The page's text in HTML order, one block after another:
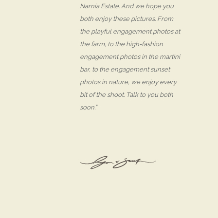
Narnia Estate. And we hope you
both enjoy these pictures. From
the playful engagement photos at
the farm, to the high-fashion
engagement photos in the martini
bar, to the engagement sunset
photos in nature, we enjoy every
bit of the shoot. Talk to you both
soon.”